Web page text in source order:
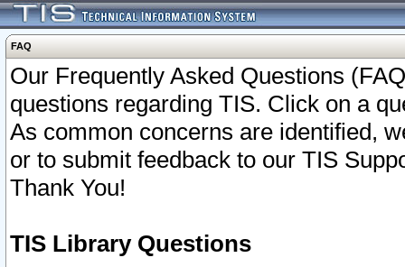
FAQ
Our Frequently Asked Questions
questions regarding TIS. Click on a
As common concerns are identified,
or to submit feedback to our TIS
Thank You!
TIS Library Questions